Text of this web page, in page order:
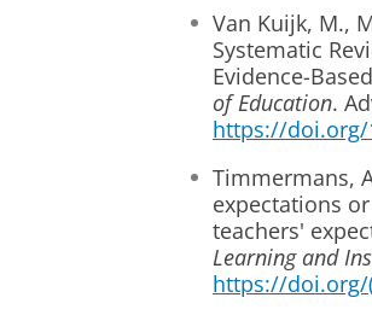
Van Kuijk, M.,
Systematic
Evidence-
of Education.
https://doi.org/
Timmermans,
expectations
teachers'
Learning and
https://doi.org/